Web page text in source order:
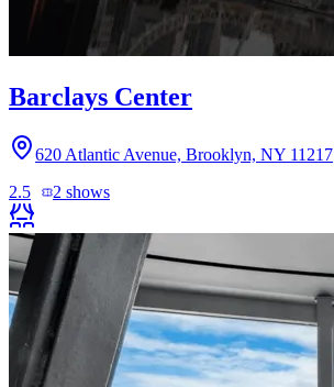
Barclays Center
620 Atlantic Avenue, Brooklyn, NY 11217
2.5
2 shows